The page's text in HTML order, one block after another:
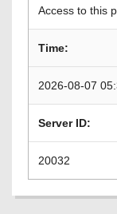
Access to this
Time:
2026-08-07
Server ID:
20032